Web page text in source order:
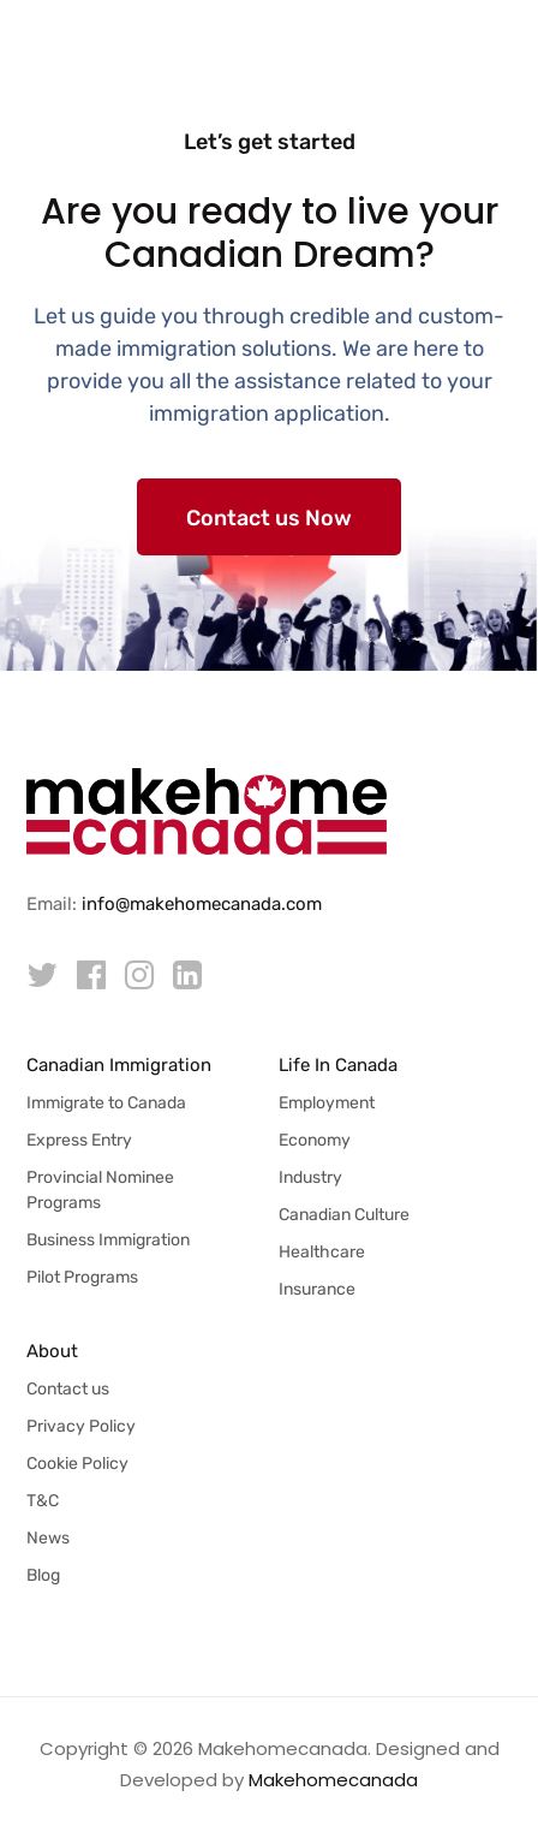
Let’s get started
Are you ready to live your
Canadian Dream?
Let us guide you through credible and custom-
made immigration solutions. We are here to
provide you all the assistance related to your
immigration application.
Contact us Now
Email: info@makehomecanada.com
Canadian Immigration
Immigrate to Canada
Express Entry
Provincial Nominee
Programs
Business Immigration
Pilot Programs
Life In Canada
Employment
Economy
Industry
Canadian Culture
Healthcare
Insurance
About
Contact us
Privacy Policy
Cookie Policy
T&C
News
Blog
Copyright © 2026 Makehomecanada. Designed and
Developed byMakehomecanada